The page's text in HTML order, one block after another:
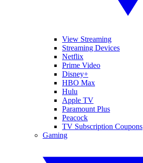
View Streaming
Streaming Devices
Netflix
Prime Video
Disney+
HBO Max
Hulu
Apple TV
Paramount Plus
Peacock
TV Subscription Coupons
Gaming